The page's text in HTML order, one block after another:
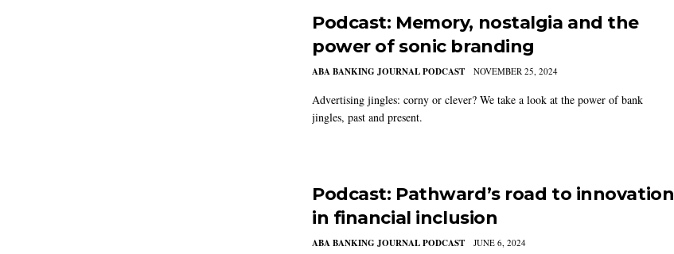
Podcast: Memory, nostalgia and the
power of sonic branding
ABA BANKING JOURNAL PODCAST NOVEMBER 25, 2024
Advertising jingles: corny or clever? We take a look at the power of bank
jingles, past and present.
Podcast: Pathward’s road to innovation
in financial inclusion
ABA BANKING JOURNAL PODCAST JUNE 6, 2024